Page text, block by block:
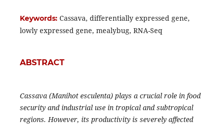
Keywords: Cassava, differentially expressed gene,
lowly expressed gene, mealybug, RNA-Seq
ABSTRACT
Cassava (Manihot esculenta) plays a crucial role in food
security and industrial use in tropical and subtropical
regions. However, its productivity is severely affected